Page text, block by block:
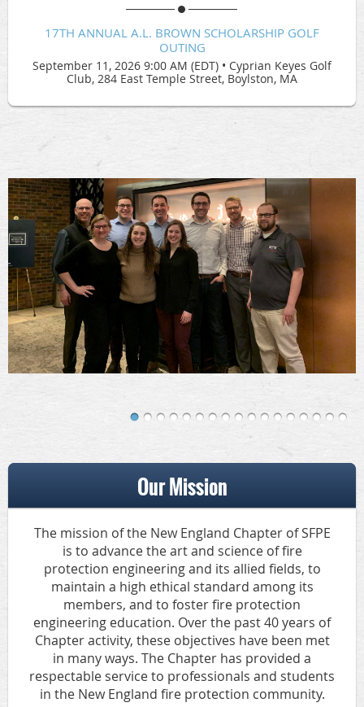
17TH ANNUAL A.L. BROWN SCHOLARSHIP GOLF
OUTING
September 11, 2026 9:00 AM (EDT) • Cyprian Keyes Golf
Club, 284 East Temple Street, Boylston, MA
Our Mission
The mission of the New England Chapter of SFPE
is to advance the art and science of fire
protection engineering and its allied fields, to
maintain a high ethical standard among its
members, and to foster fire protection
engineering education. Over the past 40 years of
Chapter activity, these objectives have been met
in many ways. The Chapter has provided a
respectable service to professionals and students
in the New England fire protection community.